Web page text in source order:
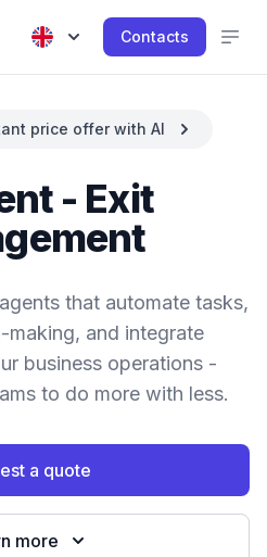
Contacts
price offer with AI
- Exit
that automate tasks,
making, and integrate
business operations -
to do more with less.
a quote
more